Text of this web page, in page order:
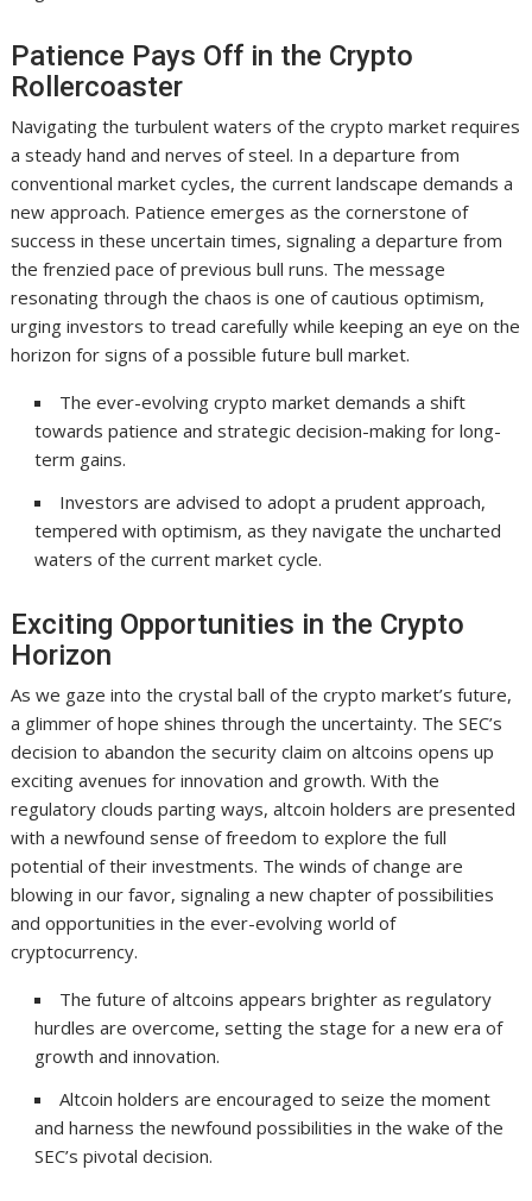
Patience Pays Off in the Crypto
Rollercoaster
Navigating the turbulent waters of the crypto market requires
a steady hand and nerves of steel. In a departure from
conventional market cycles, the current landscape demands a
new approach. Patience emerges as the cornerstone of
success in these uncertain times, signaling a departure from
the frenzied pace of previous bull runs. The message
resonating through the chaos is one of cautious optimism,
urging investors to tread carefully while keeping an eye on the
horizon for signs of a possible future bull market.
The ever-evolving crypto market demands a shift
towards patience and strategic decision-making for long-
term gains.
Investors are advised to adopt a prudent approach,
tempered with optimism, as they navigate the uncharted
waters of the current market cycle.
Exciting Opportunities in the Crypto
Horizon
As we gaze into the crystal ball of the crypto market’s future,
a glimmer of hope shines through the uncertainty. The SEC’s
decision to abandon the security claim on altcoins opens up
exciting avenues for innovation and growth. With the
regulatory clouds parting ways, altcoin holders are presented
with a newfound sense of freedom to explore the full
potential of their investments. The winds of change are
blowing in our favor, signaling a new chapter of possibilities
and opportunities in the ever-evolving world of
cryptocurrency.
The future of altcoins appears brighter as regulatory
hurdles are overcome, setting the stage for a new era of
growth and innovation.
Altcoin holders are encouraged to seize the moment
and harness the newfound possibilities in the wake of the
SEC’s pivotal decision.